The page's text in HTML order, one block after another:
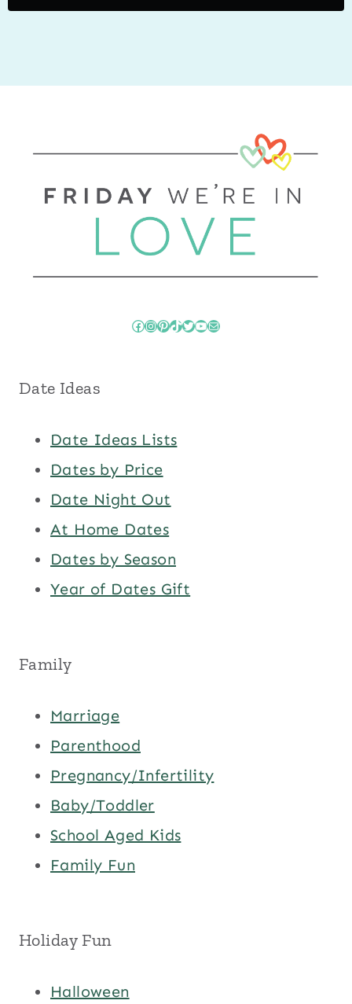
Facebook
Instagram
Pinterest
TikTok
Twitter
YouTube
Mail
Date Ideas
Date Ideas Lists
Dates by Price
Date Night Out
At Home Dates
Dates by Season
Year of Dates Gift
Family
Marriage
Parenthood
Pregnancy/Infertility
Baby/Toddler
School Aged Kids
Family Fun
Holiday Fun
Halloween